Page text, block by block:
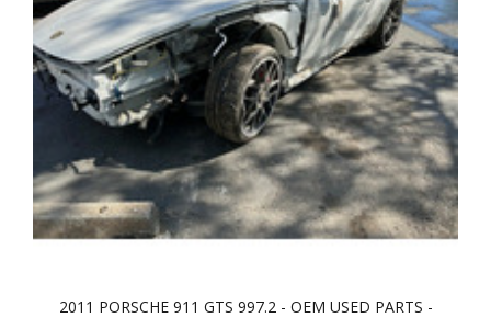
2011 PORSCHE 911 GTS 997.2 - OEM USED PARTS -